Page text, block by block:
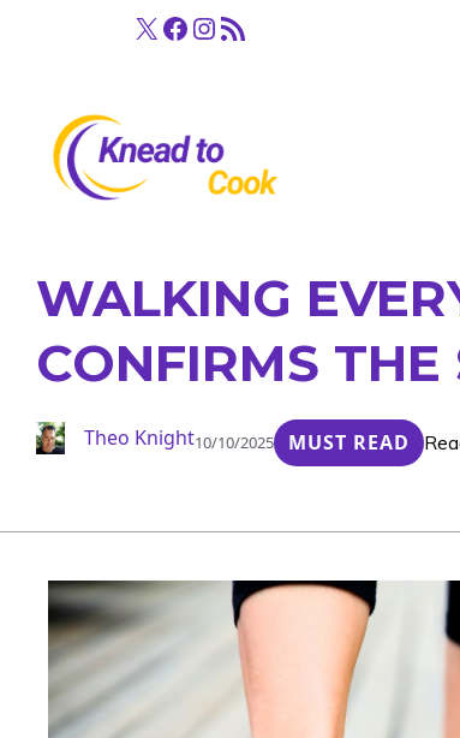
X Facebook
Instagram
RSS Feed
WALKING
CONFIRMS
Theo Knight10/10/2025 MUST READ